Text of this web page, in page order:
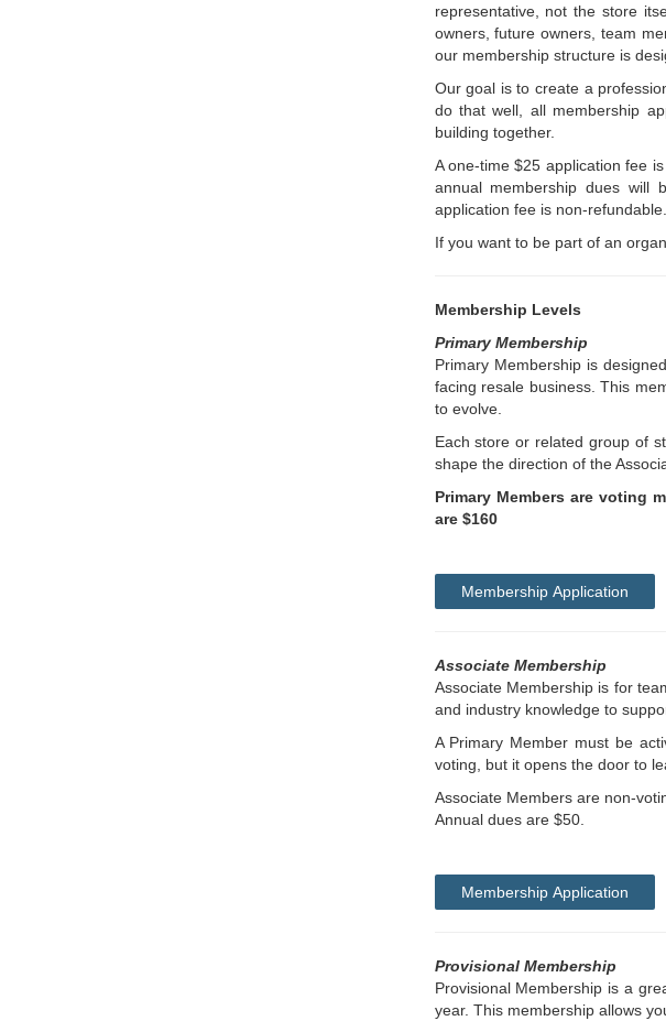
representative, not the store
owners, future owners, team
our membership structure is
Our goal is to create a
do that well, all membership
building together.
A one-time $25 application fee
annual membership dues will
application fee is non-refundable.
If you want to be part of an
Membership Levels
Primary Membership
Primary Membership is
facing resale business. This
to evolve.
Each store or related group of
shape the direction of the
Primary Members are voting
are $160
Membership Application
Associate Membership
Associate Membership is for
and industry knowledge to
A Primary Member must be
voting, but it opens the door to
Associate Members are non-
Annual dues are $50.
Membership Application
Provisional Membership
Provisional Membership is a
year. This membership allows